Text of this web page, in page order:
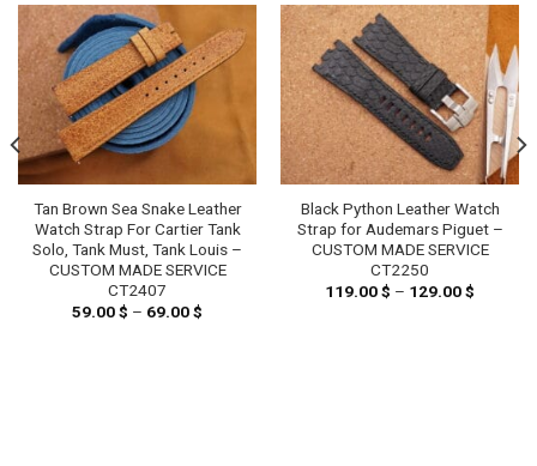
Tan Brown Sea Snake Leather
Watch Strap For Cartier Tank
Solo, Tank Must, Tank Louis –
CUSTOM MADE SERVICE
CT2407
59.00$ – 69.00$
Black Python Leather Watch
Strap for Audemars Piguet –
CUSTOM MADE SERVICE
CT2250
119.00$ – 129.00$